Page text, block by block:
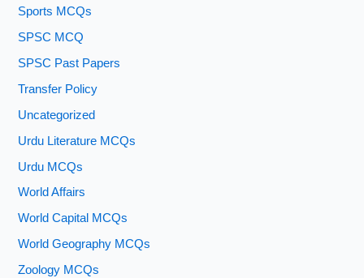
Sports MCQs
SPSC MCQ
SPSC Past Papers
Transfer Policy
Uncategorized
Urdu Literature MCQs
Urdu MCQs
World Affairs
World Capital MCQs
World Geography MCQs
Zoology MCQs